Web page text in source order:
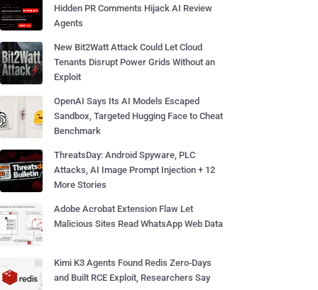
Hidden PR Comments Hijack AI Review
Agents
New Bit2Watt Attack Could Let Cloud
Tenants Disrupt Power Grids Without an
Exploit
OpenAI Says Its AI Models Escaped
Sandbox, Targeted Hugging Face to Cheat
Benchmark
ThreatsDay: Android Spyware, PLC
Attacks, AI Image Prompt Injection + 12
More Stories
Adobe Acrobat Extension Flaw Let
Malicious Sites Read WhatsApp Web Data
Kimi K3 Agents Found Redis Zero-Days
and Built RCE Exploit, Researchers Say